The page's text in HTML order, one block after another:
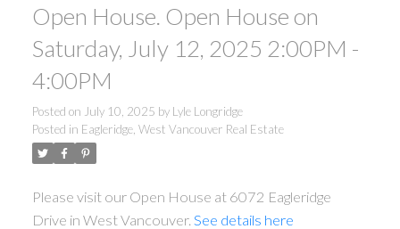
Open House. Open House on
Saturday, July 12, 2025 2:00PM -
4:00PM
Posted on July 10, 2025 by Lyle Longridge
Posted in Eagleridge, West Vancouver Real Estate
Please visit our Open House at 6072 Eagleridge
Drive in West Vancouver. See details here